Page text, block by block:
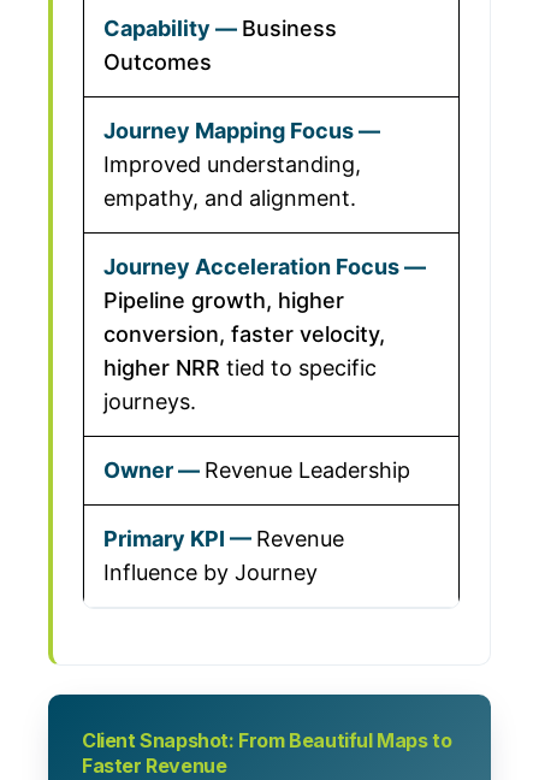
Business
Outcomes
Improved understanding,
empathy, and alignment.
Pipeline growth, higher
conversion, faster velocity,
higher NRR tied to specific
journeys.
Revenue Leadership
Revenue
Influence by Journey
Client Snapshot: From Beautiful Maps to
Faster Revenue